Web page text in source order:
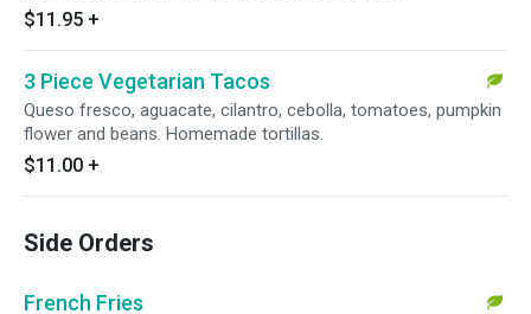
$11.95 +
3 Piece Vegetarian Tacos
Queso fresco, aguacate, cilantro, cebolla, tomatoes, pumpkin
flower and beans. Homemade tortillas.
$11.00 +
Side Orders
French Fries